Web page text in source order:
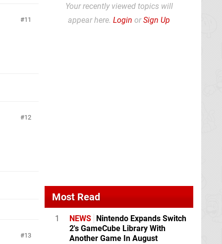
11
12
13
Your recently viewed topics will
appear here. Login orSign Up
Most Read
1 NEWS Nintendo Expands Switch
2's GameCube Library With
Another Game In August